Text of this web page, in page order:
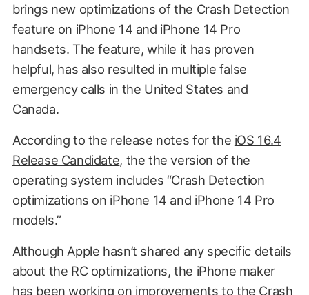
brings new optimizations of the Crash Detection
feature on iPhone 14 and iPhone 14 Pro
handsets. The feature, while it has proven
helpful, has also resulted in multiple false
emergency calls in the United States and
Canada.
According to the release notes for the iOS 16.4
Release Candidate, the the version of the
operating system includes “Crash Detection
optimizations on iPhone 14 and iPhone 14 Pro
models.”
Although Apple hasn’t shared any specific details
about the RC optimizations, the iPhone maker
has been working on improvements to the Crash